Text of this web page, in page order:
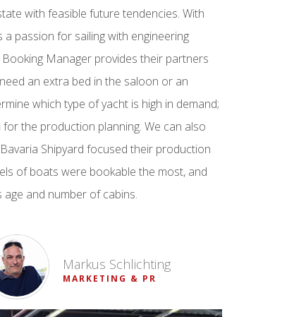
with feasible future tendencies. With
passion for sailing with engineering
Manager provides their partners
an extra bed in the saloon or an
which type of yacht is high in demand;
the production planning. We can also
Shipyard focused their production
of boats were bookable the most, and
and number of cabins.
Markus Schlichting
MARKETING & PR